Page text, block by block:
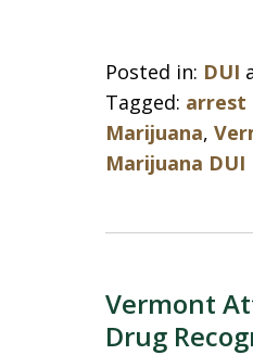
Posted in: DUI
Tagged: arrest
Marijuana,
Marijuana DUI
Vermont
Drug